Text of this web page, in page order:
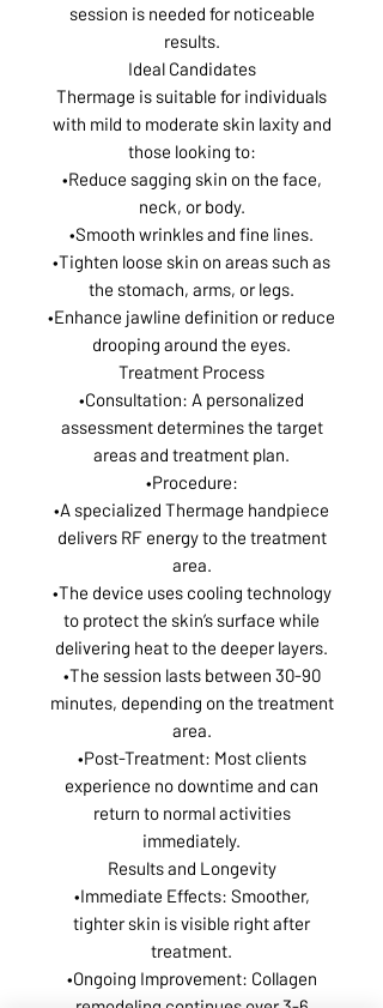
session is needed for noticeable
results.
Ideal Candidates
Thermage is suitable for individuals
with mild to moderate skin laxity and
those looking to:
•Reduce sagging skin on the face,
neck, or body.
•Smooth wrinkles and fine lines.
•Tighten loose skin on areas such as
the stomach, arms, or legs.
•Enhance jawline definition or reduce
drooping around the eyes.
Treatment Process
•Consultation: A personalized
assessment determines the target
areas and treatment plan.
•Procedure:
•A specialized Thermage handpiece
delivers RF energy to the treatment
area.
•The device uses cooling technology
to protect the skin’s surface while
delivering heat to the deeper layers.
•The session lasts between 30-90
minutes, depending on the treatment
area.
•Post-Treatment: Most clients
experience no downtime and can
return to normal activities
immediately.
Results and Longevity
•Immediate Effects: Smoother,
tighter skin is visible right after
treatment.
•Ongoing Improvement: Collagen